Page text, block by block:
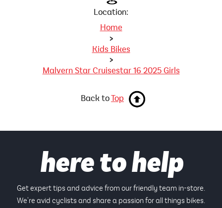
Location:
Home
>
Kids Bikes
>
Malvern Star Cruisestar 16 2025 Girls
Back toTop
here to help
Get expert tips and advice from our friendly team in-store.
We're avid cyclists and share a passion for all things bikes.